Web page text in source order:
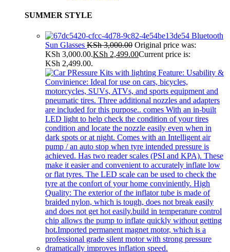
SUMMER STYLE
Bluetooth
Sun Glasses KSh3,000.00 Original price was:
KSh 3,000.00.KSh 2,499.00Current price is:
KSh 2,499.00.